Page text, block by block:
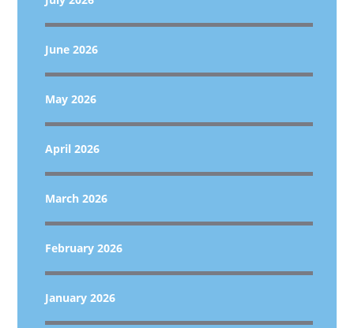
June 2026
May 2026
April 2026
March 2026
February 2026
January 2026